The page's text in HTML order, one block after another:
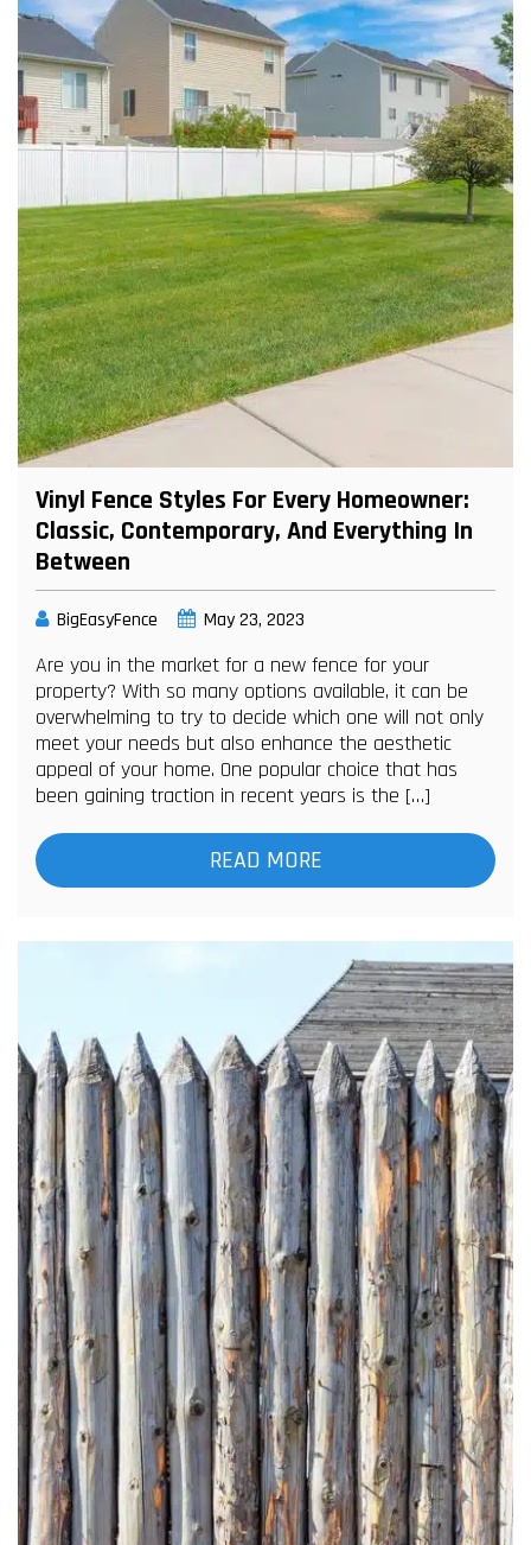
Vinyl Fence Styles For Every Homeowner:
Classic, Contemporary, And Everything In
Between
BigEasyFence May 23, 2023
Are you in the market for a new fence for your
property? With so many options available, it can be
overwhelming to try to decide which one will not only
meet your needs but also enhance the aesthetic
appeal of your home. One popular choice that has
been gaining traction in recent years is the […]
READ MORE